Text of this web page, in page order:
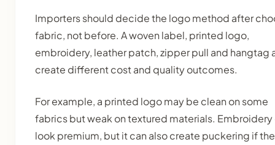
Importers should decide the logo method after
fabric, not before. A woven label, printed logo,
embroidery, leather patch, zipper pull and hangtag
create different cost and quality outcomes.
For example, a printed logo may be clean on some
fabrics but weak on textured materials. Embroidery
look premium, but it can also create puckering if the